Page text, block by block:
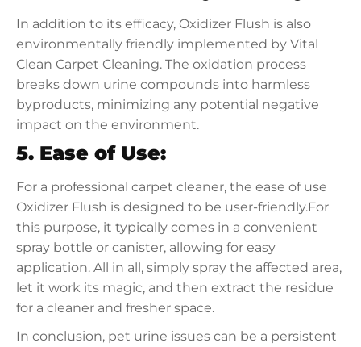
In addition to its efficacy, Oxidizer Flush is also
environmentally friendly implemented by Vital
Clean Carpet Cleaning. The oxidation process
breaks down urine compounds into harmless
byproducts, minimizing any potential negative
impact on the environment.
5. Ease of Use:
For a professional carpet cleaner, the ease of use
Oxidizer Flush is designed to be user-friendly.For
this purpose, it typically comes in a convenient
spray bottle or canister, allowing for easy
application. All in all, simply spray the affected area,
let it work its magic, and then extract the residue
for a cleaner and fresher space.
In conclusion, pet urine issues can be a persistent